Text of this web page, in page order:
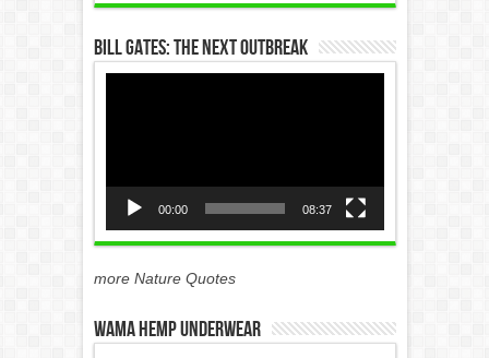
Bill Gates: The Next Outbreak
00:00 08:37
more Nature Quotes
WAMA Hemp Underwear